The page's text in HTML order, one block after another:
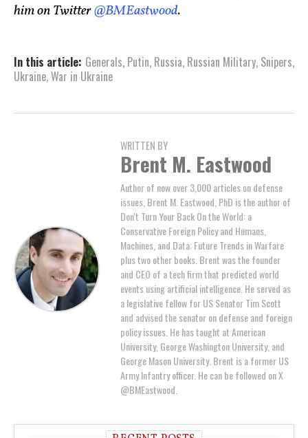
him on Twitter@BMEastwood.
In this article: Generals, Putin, Russia, Russian Military, Snipers,
Ukraine,War in Ukraine
WRITTEN BY
Brent M. Eastwood
Author of now over 3,000 articles on defense
issues, Brent M. Eastwood, PhD is the author of
Don't Turn Your Back On the World: a
Conservative Foreign Policy and Humans,
Machines, and Data: Future Trends in Warfare
plus two other books. Brent was the founder
and CEO of a tech firm that predicted world
events using artificial intelligence. He served as
a legislative fellow for US Senator Tim Scott
and advised the senator on defense and foreign
policy issues. He has taught at American
University, George Washington University, and
George Mason University. Brent is a former US
Army Infantry officer. He can be followed on X
@BMEastwood.